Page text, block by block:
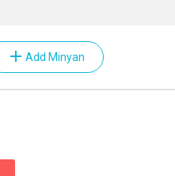
add Add Minyan